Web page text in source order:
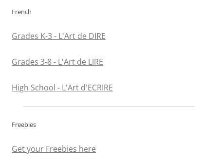
French
Grades K-3 - L'Art de DIRE
Grades 3-8 - L'Art de LIRE
High School - L'Art d'ECRIRE
Freebies
Get your Freebies here